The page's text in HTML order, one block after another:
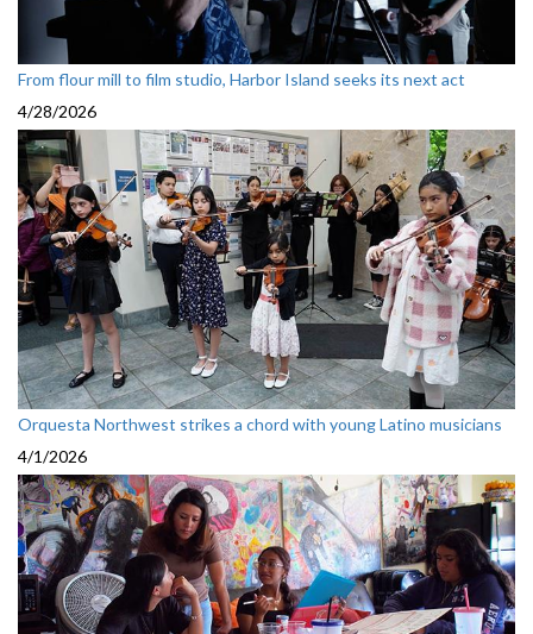
From flour mill to film studio, Harbor Island seeks its next act
4/28/2026
Orquesta Northwest strikes a chord with young Latino musicians
4/1/2026